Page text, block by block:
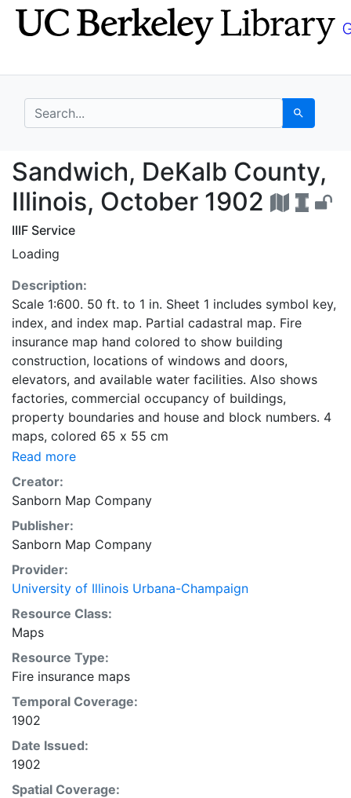
Skip
to
Skip to
main
search for Search
Sandwich, DeKalb
Sandwich, DeKalb County,
Illinois, October 1902
IIIF Service
Loading
Description:
Scale 1:600. 50 ft. to 1 in. Sheet 1 includes symbol key,
index, and index map. Partial cadastral map. Fire
insurance map hand colored to show building
construction, locations of windows and doors,
elevators, and available water facilities. Also shows
factories, commercial occupancy of buildings,
property boundaries and house and block numbers. 4
maps, colored 65 x 55 cm
Read more
Creator:
Sanborn Map Company
Publisher:
Sanborn Map Company
Provider:
University of Illinois Urbana-Champaign
Resource Class:
Maps
Resource Type:
Fire insurance maps
Temporal Coverage:
1902
Date Issued:
1902
Spatial Coverage: